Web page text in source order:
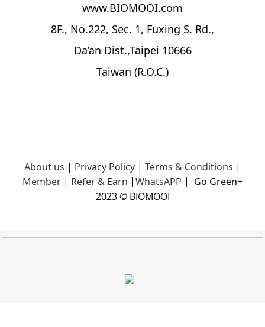
www.BIOMOOI.com
8F., No.222, Sec. 1, Fuxing S. Rd.,
Da’an Dist.,Taipei 10666
Taiwan (R.O.C.)
About us | Privacy Policy | Terms & Conditions |
Member | Refer & Earn |WhatsAPP | Go Green+
2023 © BIOMOOI